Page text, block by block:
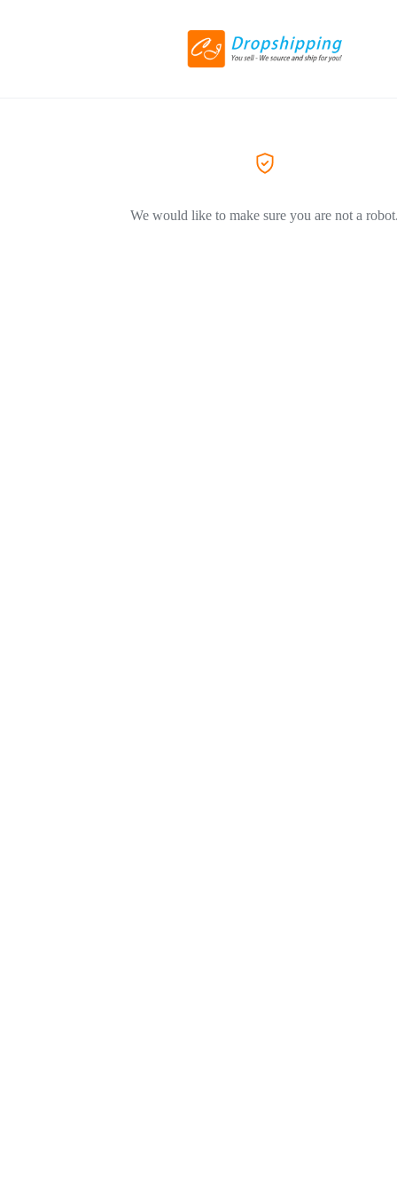
We would like to make sure you are not a